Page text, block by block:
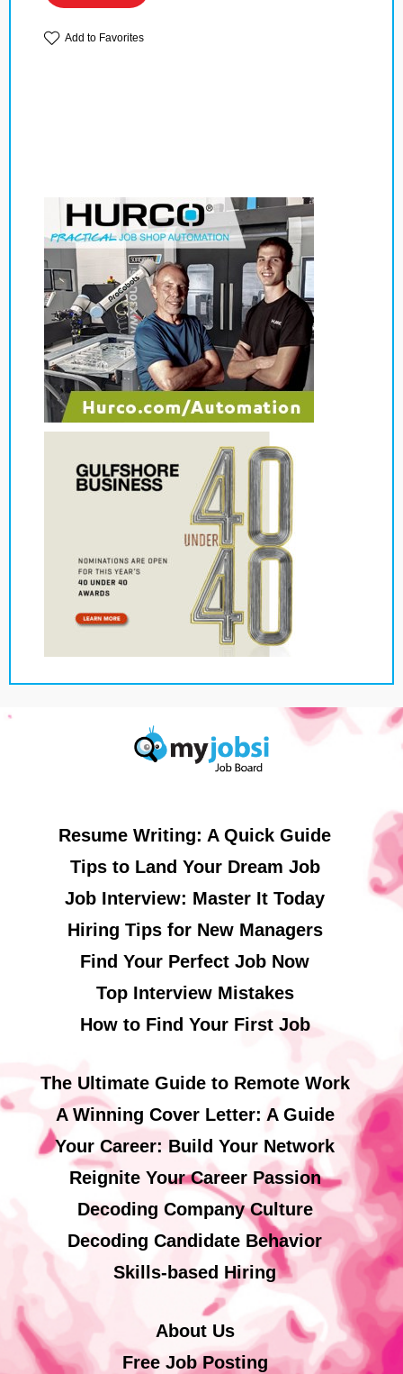
Add to Favorites
Resume Writing: A Quick Guide
Tips to Land Your Dream Job
Job Interview: Master It Today
Hiring Tips for New Managers
Find Your Perfect Job Now
Top Interview Mistakes
How to Find Your First Job
The Ultimate Guide to Remote Work
A Winning Cover Letter: A Guide
Your Career: Build Your Network
Reignite Your Career Passion
Decoding Company Culture
Decoding Candidate Behavior
Skills-based Hiring
About Us
Free Job Posting